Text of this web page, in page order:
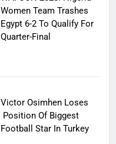
Women Team Trashes
Egypt 6-2 To Qualify For
Quarter-Final
Victor Osimhen Loses
Position Of Biggest
Football Star In Turkey